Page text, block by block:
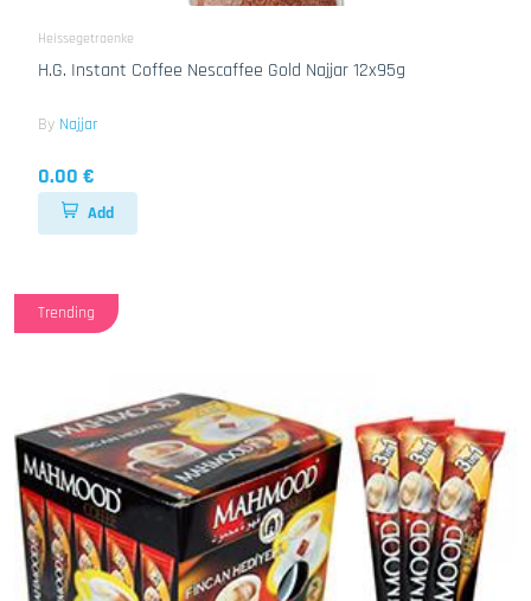
Heissegetraenke
H.G. Instant Coffee Nescaffee Gold Najjar 12x95g
By Najjar
0.00 €
Add
Trending